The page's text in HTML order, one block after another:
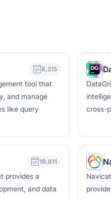
8,215
tool that
and manage
like query
cross-
19,811
provides a
and data